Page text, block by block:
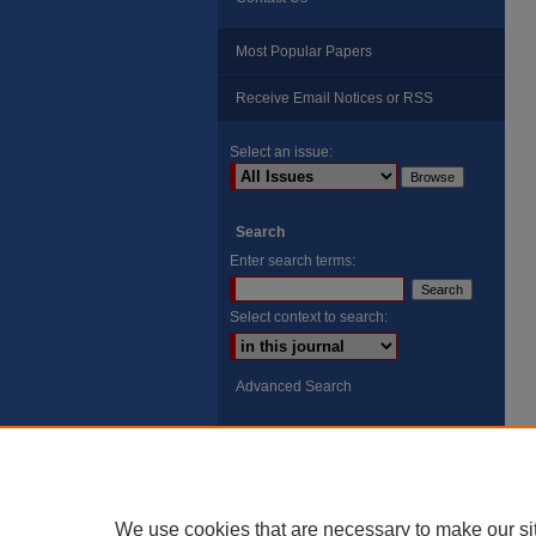
Most Popular Papers
Receive Email Notices or RSS
Select an issue:
Search
Enter search terms:
Select context to search:
Advanced Search
We use cookies that are necessary to make our